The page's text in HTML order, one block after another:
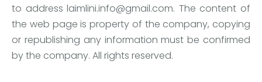
to addresslaimlini.info@gmail.com. The content of
the web page is property of the company, copying
or republishing any information must be confirmed
by the company. All rights reserved.